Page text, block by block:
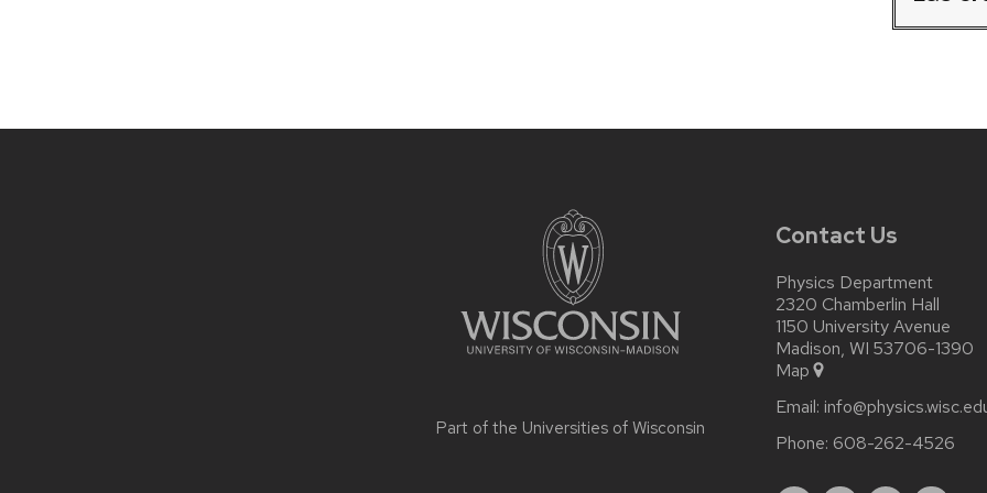
Part of the Universities of Wisconsin
Contact Us
Physics Department
2320 Chamberlin Hall
1150 University Avenue
Madison, WI 53706-1390
Map
Email:
Phone: 608-262-4526